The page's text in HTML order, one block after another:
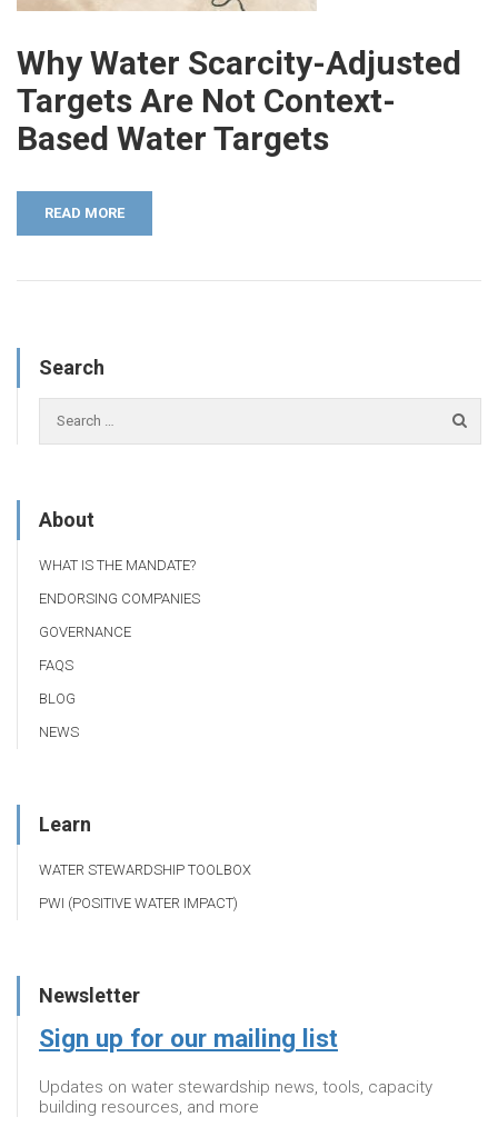
Why Water Scarcity-Adjusted
Targets Are Not Context-
Based Water Targets
READ MORE
Search
About
WHAT IS THE MANDATE?
ENDORSING COMPANIES
GOVERNANCE
FAQS
BLOG
NEWS
Learn
WATER STEWARDSHIP TOOLBOX
PWI (POSITIVE WATER IMPACT)
Newsletter
Sign up for our mailing list
Updates on water stewardship news, tools, capacity
building resources, and more